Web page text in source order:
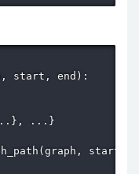
start, end):
...}
start,